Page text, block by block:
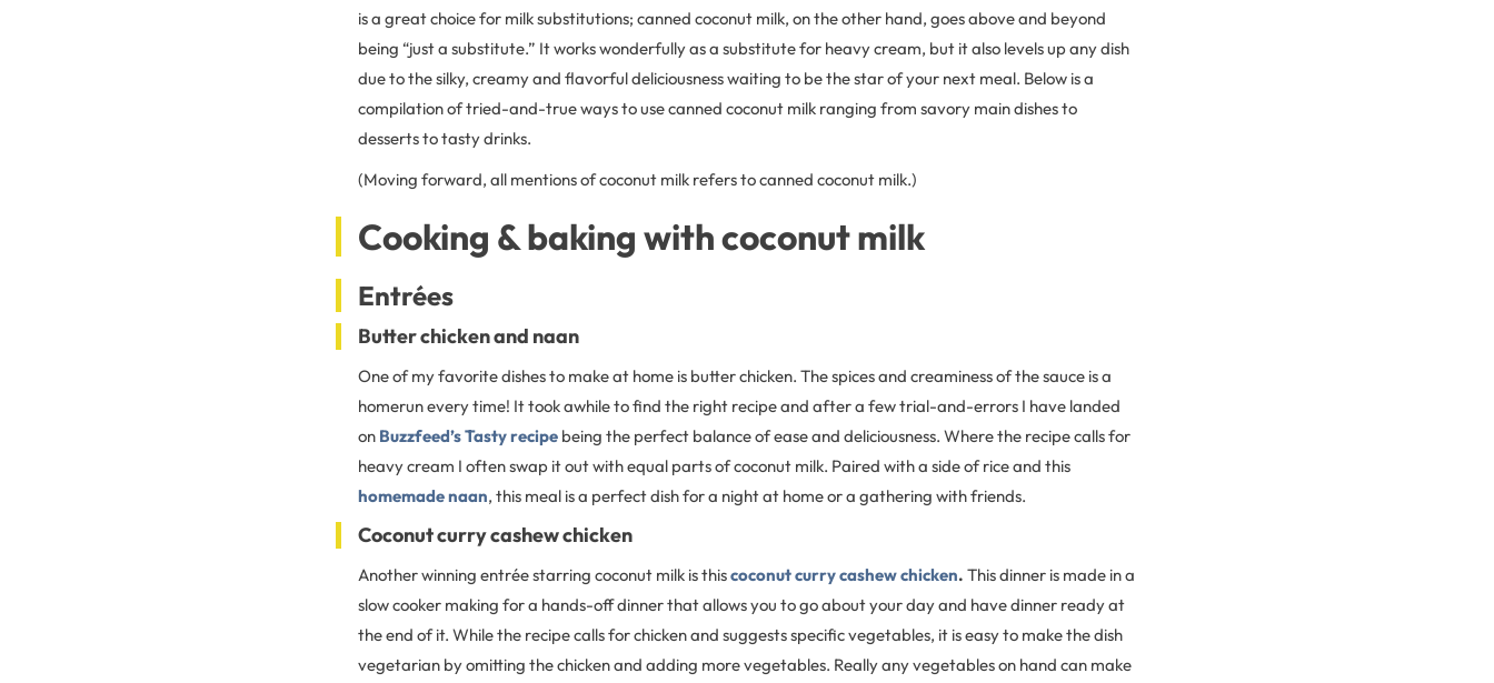
is a great choice for milk substitutions; canned coconut milk, on the other hand, goes above and beyond
being “just a substitute.” It works wonderfully as a substitute for heavy cream, but it also levels up any dish
due to the silky, creamy and flavorful deliciousness waiting to be the star of your next meal. Below is a
compilation of tried-and-true ways to use canned coconut milk ranging from savory main dishes to
desserts to tasty drinks.
(Moving forward, all mentions of coconut milk refers to canned coconut milk.)
Cooking & baking with coconut milk
Entrées
Butter chicken and naan
One of my favorite dishes to make at home is butter chicken. The spices and creaminess of the sauce is a
homerun every time! It took awhile to find the right recipe and after a few trial-and-errors I have landed
on Buzzfeed’s Tasty recipe being the perfect balance of ease and deliciousness. Where the recipe calls for
heavy cream I often swap it out with equal parts of coconut milk. Paired with a side of rice and this
homemade naan, this meal is a perfect dish for a night at home or a gathering with friends.
Coconut curry cashew chicken
Another winning entrée starring coconut milk is thiscoconut curry cashew chicken. This dinner is made in a
slow cooker making for a hands-off dinner that allows you to go about your day and have dinner ready at
the end of it. While the recipe calls for chicken and suggests specific vegetables, it is easy to make the dish
vegetarian by omitting the chicken and adding more vegetables. Really any vegetables on hand can make